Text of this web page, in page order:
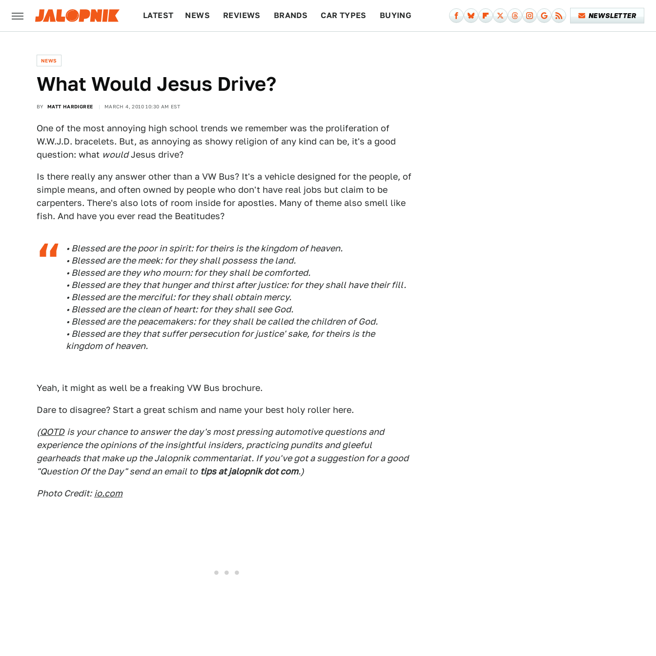
LATEST NEWS REVIEWS BRANDS CAR TYPES BUYING NEWSLETTER
NEWS
What Would Jesus Drive?
BY MATT HARDIGREE MARCH 4, 2010 10:30 AM EST
One of the most annoying high school trends we remember was the proliferation of
W.W.J.D. bracelets. But, as annoying as showy religion of any kind can be, it's a good
question: what wouldJesus drive?
Is there really any answer other than a VW Bus? It's a vehicle designed for the people, of
simple means, and often owned by people who don't have real jobs but claim to be
carpenters. There's also lots of room inside for apostles. Many of theme also smell like
fish. And have you ever read the Beatitudes?
• Blessed are the poor in spirit: for theirs is the kingdom of heaven.
• Blessed are the meek: for they shall possess the land.
• Blessed are they who mourn: for they shall be comforted.
• Blessed are they that hunger and thirst after justice: for they shall have their fill.
• Blessed are the merciful: for they shall obtain mercy.
• Blessed are the clean of heart: for they shall see God.
• Blessed are the peacemakers: for they shall be called the children of God.
• Blessed are they that suffer persecution for justice' sake, for theirs is the
kingdom of heaven.
Yeah, it might as well be a freaking VW Bus brochure.
Dare to disagree? Start a great schism and name your best holy roller here.
(QOTD is your chance to answer the day's most pressing automotive questions and
experience the opinions of the insightful insiders, practicing pundits and gleeful
gearheads that make up the Jalopnik commentariat. If you've got a suggestion for a good
"Question Of the Day" send an email to tips at jalopnik dot com.)
Photo Credit: io.com